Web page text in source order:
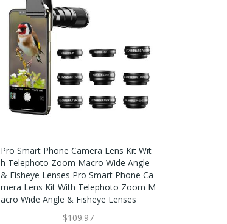
Pro Smart Phone Camera Lens Kit Wit
H Telephoto Zoom Macro Wide Angle
& Fisheye Lenses Pro Smart Phone Ca
Mera Lens Kit With Telephoto Zoom M
Acro Wide Angle & Fisheye Lenses
$109.97